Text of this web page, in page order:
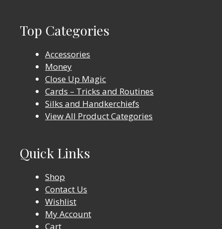
Top Categories
Accessories
Money
Close Up Magic
Cards – Tricks and Routines
Silks and Handkerchiefs
View All Product Categories
Quick Links
Shop
Contact Us
Wishlist
My Account
Cart